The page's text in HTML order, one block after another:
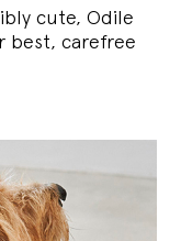
cute, Odile
best, carefree